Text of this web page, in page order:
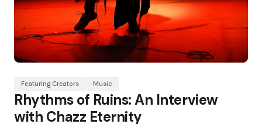
Featuring Creators Music
Rhythms of Ruins: An Interview
with Chazz Eternity